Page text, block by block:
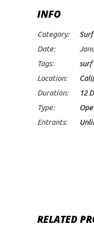
INFO
Category:
Date:
Tags:
surf
Location:
Duration:
12
Type:
Entrants:
RELATED